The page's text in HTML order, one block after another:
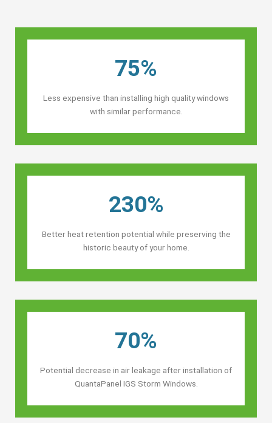
75%
Less expensive than installing high quality windows
with similar performance.
230%
Better heat retention potential while preserving the
historic beauty of your home.
70%
Potential decrease in air leakage after installation of
QuantaPanel IGS Storm Windows.